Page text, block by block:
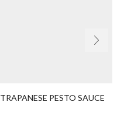
TRAPANESE PESTO SAUCE